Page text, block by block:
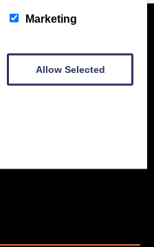
Marketing
Allow Selected